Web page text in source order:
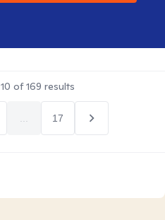
10 of169 results
17